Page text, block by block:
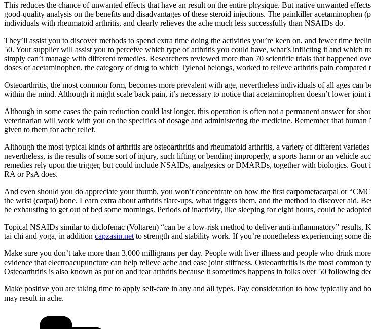
This reduces the chance of unwanted effects that have an result on the entire physique. But native unwanted
good-quality analysis on the benefits and disadvantages of these steroid injections. The painkiller
individuals with rheumatoid arthritis, and clearly relieves the ache much less successfully than NSAIDs do.
They’ll assist you to discover methods to spend extra time doing the activities you’re keen on, and fewer time
50. Your supplier will assist you to perceive which type of arthritis you could have, what’s inflicting it and which
simply can’t manage with different remedies. Researchers reviewed more than 70 scientific trials that
doses of acetaminophen, the category of drug to which Tylenol belongs, worked to relieve arthritis pain
Osteoarthritis, the most common form, becomes more prevalent with age, nevertheless individuals of all ages
within the mind. Although it might scale back pain, it’s necessary to notice that acetaminophen doesn’t lower joint
Although in some cases the pain reduction could last longer, this operation is often not a permanent answer for
veterinarian will work with you on the specifics of dosage and administering the medicine. Remember that
given to them for ache relief.
Although the most typical kinds of arthritis are osteoarthritis and rheumatoid arthritis, a variety of different
nevertheless, is the results of some sort of injury, such lifting or bending improperly, a sports harm or an vehicle
remedies rely upon the trigger, but could include NSAIDs, analgesics or DMARDs, together with biologics.
RA or PsA does.
And even should you do appreciate your thumb, you won’t concentrate on how the first carpometacarpal or
the wrist (carpal) bone. Learn extra about arthritis flare-ups, what triggers them, and the method to discover aid.
be exhausting to get out of bed some mornings. Periods of inactivity, like sleeping for eight hours, could be
Topical NSAIDs similar to diclofenac (Voltaren) “can be a low-risk method to deliver anti-inflammatory”
tai chi and yoga, in addition capzasin.net to strength and stability work. If you’re nonetheless experiencing some
Make sure you don’t take more than 3,000 milligrams per day. People with liver illness and people who drink
evidence that electroacupuncture can help relieve ache and ease joint stiffness. Osteoarthritis is the most
Osteoarthritis is also known as put on and tear arthritis because it sometimes happens in folks over 50 following
Make positive you are taking time to apply self-care in any and all types. Pay consideration to how typically and
may result in ache.